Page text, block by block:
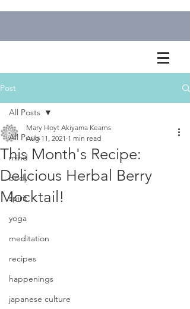
Post
All Posts
mind
body
spirit
yoga
meditation
recipes
happenings
japanese culture
All Posts
This Month's Recipe:
Delicious Herbal Berry
Mocktail!
Mary Hoyt Akiyama Kearns
Aug 11, 2021 1 min read